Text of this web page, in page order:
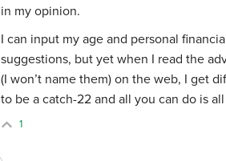
in my opinion.
I can input my age and personal
suggestions, but yet when I read the
(I won’t name them) on the web, I get
to be a catch-22 and all you can do is
1